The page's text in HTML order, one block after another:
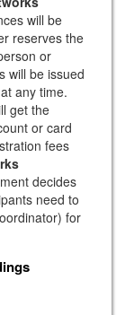
will be
reserves the
or
will be issued
any time.
get the
or card
fees
decides
need to
for